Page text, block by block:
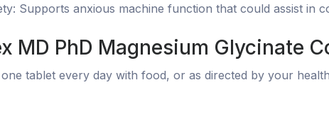
Supports anxious machine function that could assist in
MD PhD Magnesium Glycinate
tablet every day with food, or as directed by your